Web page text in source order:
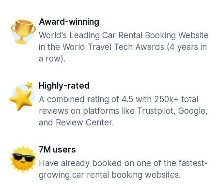
Award-winning
World's Leading Car Rental Booking Website
in the World Travel Tech Awards (4 years in
a row).
Highly-rated
A combined rating of 4.5 with 250k+ total
reviews on platforms like Trustpilot, Google,
and Review Center.
7M users
Have already booked on one of the fastest-
growing car rental booking websites.